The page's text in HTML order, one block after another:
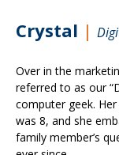
Crystal |
Over in the
referred to as our
computer geek.
was 8, and she
family member’s